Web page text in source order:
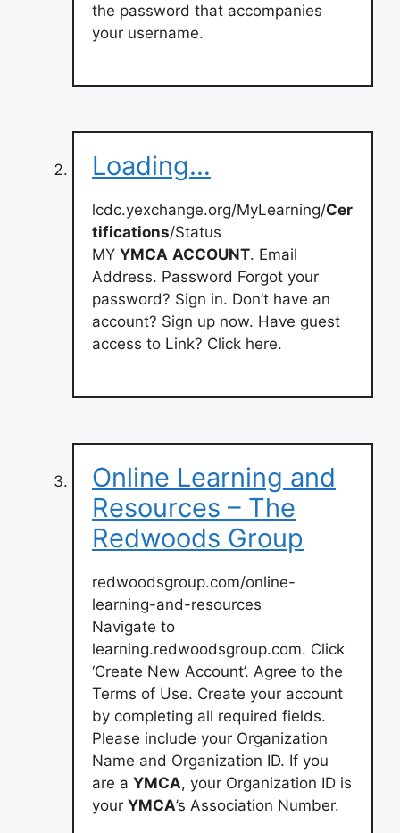
the password that accompanies
your username.
Loading…
lcdc.yexchange.org/MyLearning/Cer
tifications/Status
MY YMCA ACCOUNT. Email
Address. Password Forgot your
password? Sign in. Don’t have an
account? Sign up now. Have guest
access to Link? Click here.
Online Learning and
Resources – The
Redwoods Group
redwoodsgroup.com/online-
learning-and-resources
Navigate to
learning.redwoodsgroup.com. Click
‘Create New Account’. Agree to the
Terms of Use. Create your account
by completing all required fields.
Please include your Organization
Name and Organization ID. If you
are a YMCA, your Organization ID is
your YMCA’s Association Number.